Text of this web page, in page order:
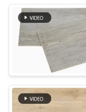
CONTACT
US
REQUEST
A QUOTE